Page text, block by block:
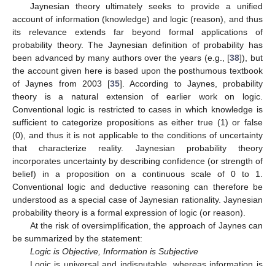
Jaynesian theory ultimately seeks to provide a unified
account of information (knowledge) and logic (reason), and thus
its relevance extends far beyond formal applications of
probability theory. The Jaynesian definition of probability has
been advanced by many authors over the years (e.g., [38]), but
the account given here is based upon the posthumous textbook
of Jaynes from 2003 [35]. According to Jaynes, probability
theory is a natural extension of earlier work on logic.
Conventional logic is restricted to cases in which knowledge is
sufficient to categorize propositions as either true (1) or false
(0), and thus it is not applicable to the conditions of uncertainty
that characterize reality. Jaynesian probability theory
incorporates uncertainty by describing confidence (or strength of
belief) in a proposition on a continuous scale of 0 to 1.
Conventional logic and deductive reasoning can therefore be
understood as a special case of Jaynesian rationality. Jaynesian
probability theory is a formal expression of logic (or reason).
At the risk of oversimplification, the approach of Jaynes can
be summarized by the statement:
Logic is Objective, Information is Subjective